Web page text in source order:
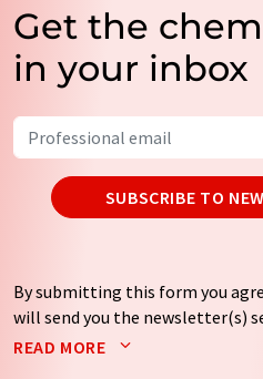
Get the
in your inbox
SUBSCRIBE TO
By submitting this form you
will send you the newsletter(s)
Your data will not be passed on
READ MORE